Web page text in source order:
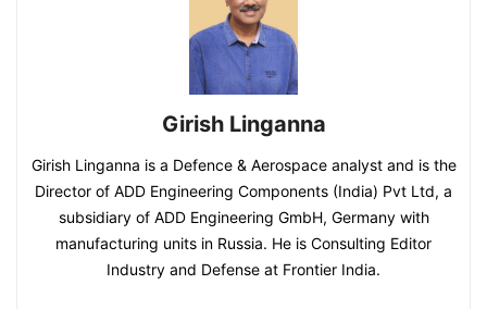
Girish Linganna
Girish Linganna is a Defence & Aerospace analyst and is the
Director of ADD Engineering Components (India) Pvt Ltd, a
subsidiary of ADD Engineering GmbH, Germany with
manufacturing units in Russia. He is Consulting Editor
Industry and Defense at Frontier India.